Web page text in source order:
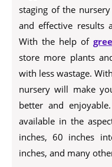
staging of the
and effective results
With the help of
store more plants
with less wastage.
nursery will make
better and
available in the
inches, 60 inches
inches, and many